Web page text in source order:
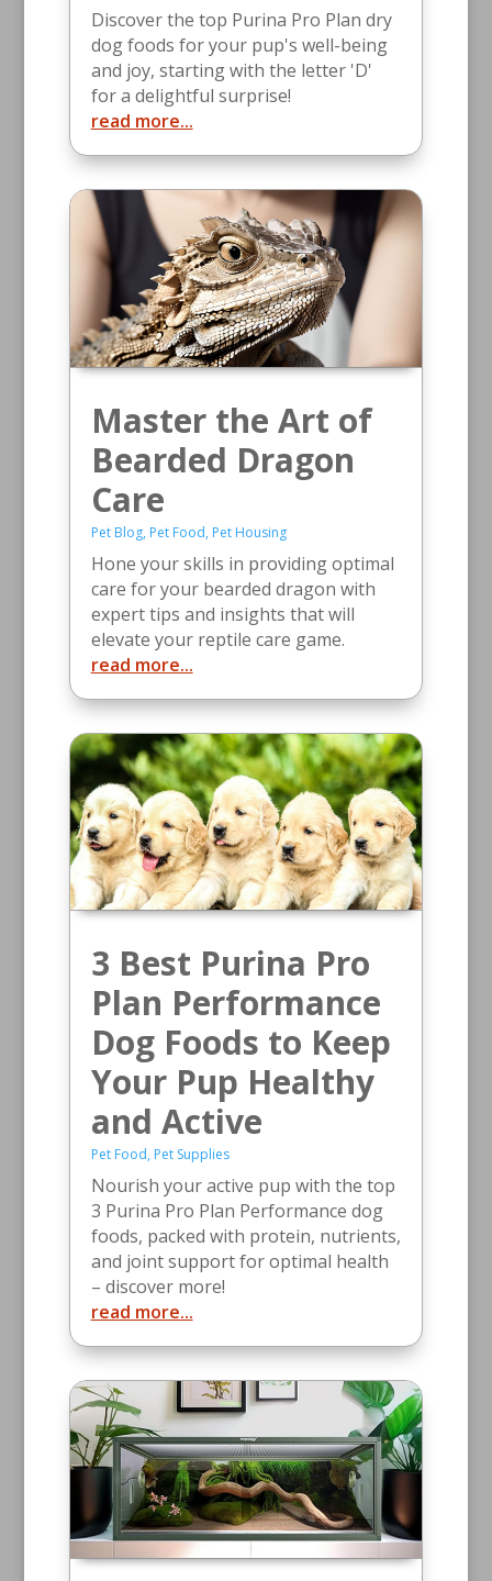
Discover the top Purina Pro Plan dry
dog foods for your pup's well-being
and joy, starting with the letter 'D'
for a delightful surprise!
read more...
Master the Art of
Bearded Dragon
Care
Pet Blog, Pet Food, Pet Housing
Hone your skills in providing optimal
care for your bearded dragon with
expert tips and insights that will
elevate your reptile care game.
read more...
3 Best Purina Pro
Plan Performance
Dog Foods to Keep
Your Pup Healthy
and Active
Pet Food, Pet Supplies
Nourish your active pup with the top
3 Purina Pro Plan Performance dog
foods, packed with protein, nutrients,
and joint support for optimal health
– discover more!
read more...